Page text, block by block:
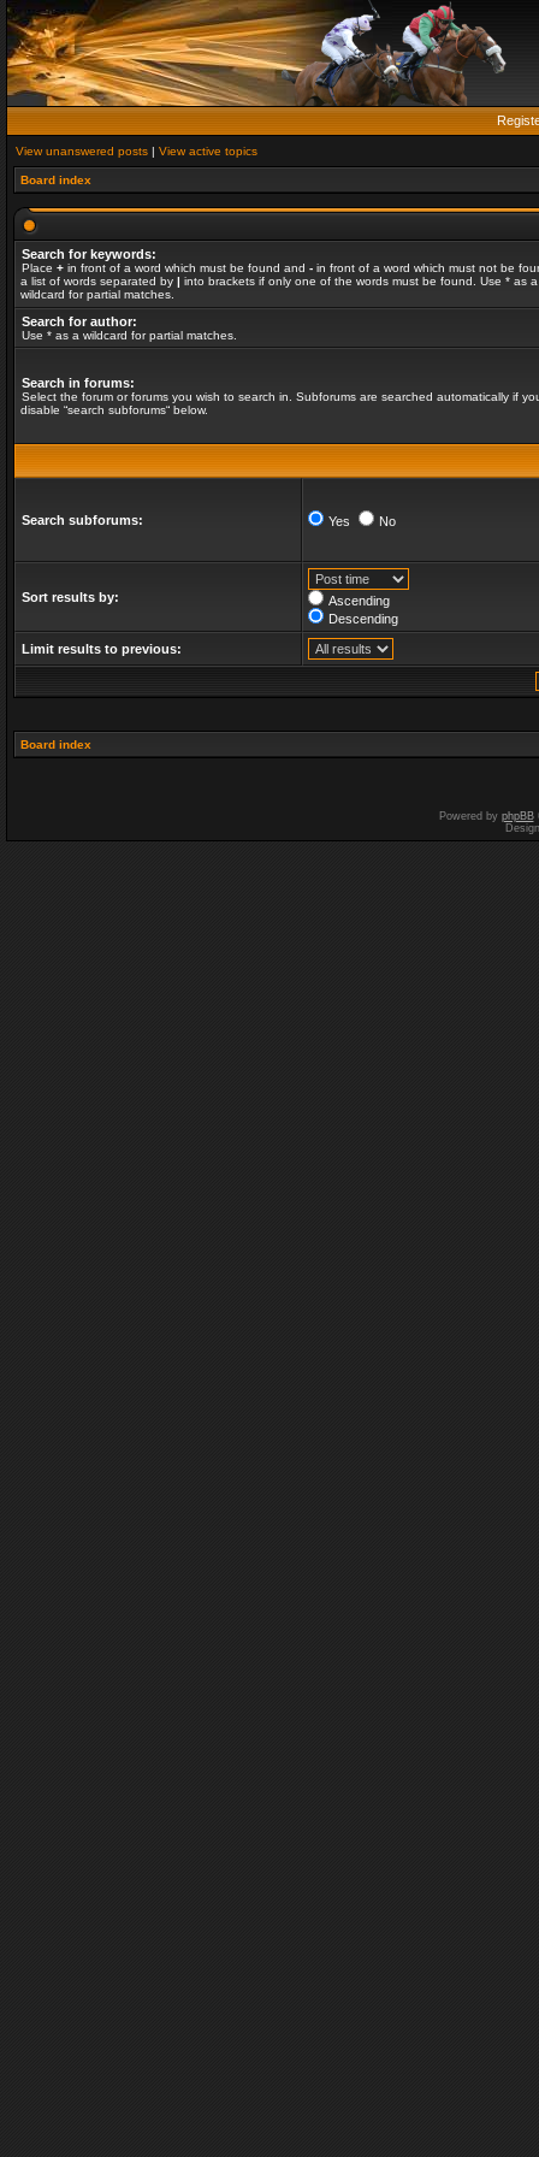
View unanswered posts | View active topics
Board index
Search for keywords:
Place + in front of a word which must be found and - in front of a word which must not be
a list of words separated by | into brackets if only one of the words must be found. Use * as a
wildcard for partial matches.
Search for author:
Use * as a wildcard for partial matches.
Search in forums:
Select the forum or forums you wish to search in. Subforums are searched automatically if
disable “search subforums“ below.
Search subforums: Yes No
Sort results by:
Ascending
Descending
Limit results to previous:
Board index
Powered by phpBB